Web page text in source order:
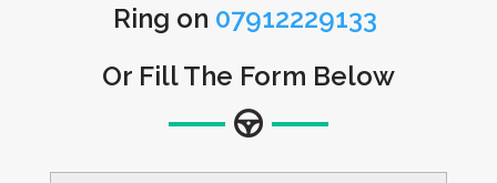
Ring on 07912229133
Or Fill The Form Below